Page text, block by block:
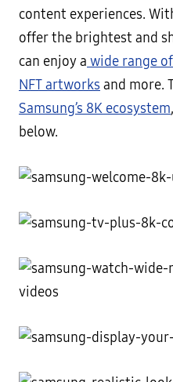
content experiences.
offer the brightest and
can enjoy a wide range
NFT artworks and more.
Samsung’s 8K ecosystem
below.